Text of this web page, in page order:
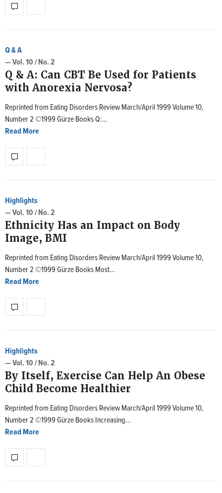
Q & A
— Vol. 10 / No. 2
Q & A: Can CBT Be Used for Patients
with Anorexia Nervosa?
Reprinted from Eating Disorders Review March/April 1999 Volume 10,
Number 2 ©1999 Gürze Books Q:…
Read More
Highlights
— Vol. 10 / No. 2
Ethnicity Has an Impact on Body
Image, BMI
Reprinted from Eating Disorders Review March/April 1999 Volume 10,
Number 2 ©1999 Gürze Books Most…
Read More
Highlights
— Vol. 10 / No. 2
By Itself, Exercise Can Help An Obese
Child Become Healthier
Reprinted from Eating Disorders Review March/April 1999 Volume 10,
Number 2 ©1999 Gürze Books Increasing…
Read More